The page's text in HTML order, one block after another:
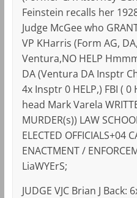
Feinstein recalls her
Judge McGee who
VP KHarris (Form AG,
Ventura,NO HELP
DA (Ventura DA Insptr
4x Insptr 0 HELP,) FBI ( 0
head Mark Varela
MURDER(s)) LAW
ELECTED OFFICIALS+04
ENACTMENT /
LiaWYErS;
JUDGE VJC Brian J Back: